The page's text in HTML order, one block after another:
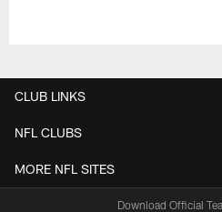
CLUB LINKS
NFL CLUBS
MORE NFL SITES
Download Official